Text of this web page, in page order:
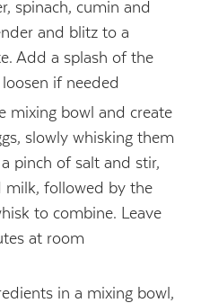
spinach, cumin and
and blitz to a
Add a splash of the
if needed
mixing bowl and create
slowly whisking them
pinch of salt and stir,
milk, followed by the
to combine. Leave
at room
in a mixing bowl,